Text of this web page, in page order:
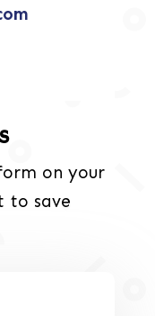
on your
to save